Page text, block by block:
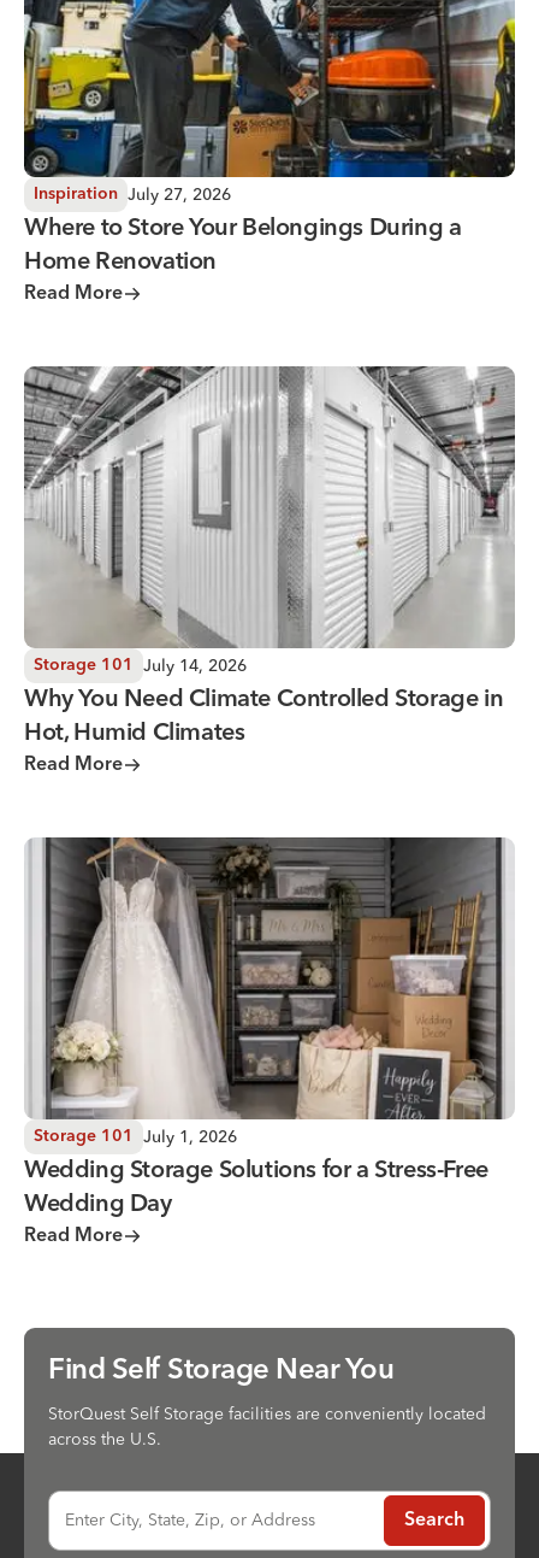
Inspiration July 27, 2026
Where to Store Your Belongings During a
Home Renovation
Read More
Why You Need Climate Controlled Storage in Hot, Humid
Storage 101 July 14, 2026
Why You Need Climate Controlled Storage in
Hot, Humid Climates
Read More
Wedding Storage Solutions for a Stress-Free Wedding Day
Storage 101 July 1, 2026
Wedding Storage Solutions for a Stress-Free
Wedding Day
Read More
Find Self Storage Near You
StorQuest Self Storage facilities are conveniently located
across the U.S.
Enter City, State, Zip, or Address Search